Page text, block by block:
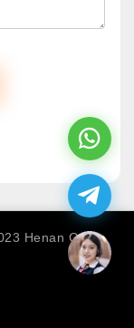
Henan Crane